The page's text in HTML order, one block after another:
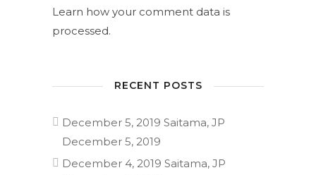
Learn how your comment data is
processed.
RECENT POSTS
December 5, 2019 Saitama, JP
December 5, 2019
December 4, 2019 Saitama, JP